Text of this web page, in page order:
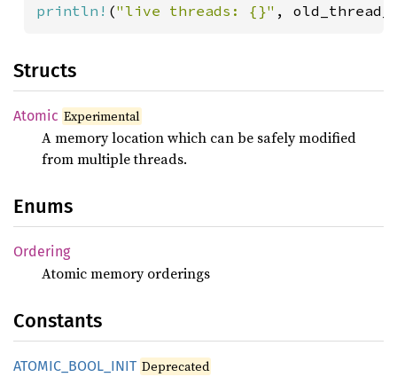
println! ("live threads: {}" ,
Structs
Atomic Experimental
A memory location which can be safely modified
from multiple threads.
Enums
Ordering
Atomic memory orderings
Constants
ATOMIC_ BOOL_ INIT Deprecated